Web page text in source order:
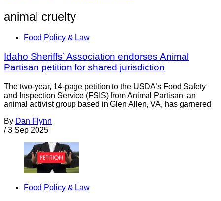
animal cruelty
Food Policy & Law
Idaho Sheriffs’ Association endorses Animal
Partisan petition for shared jurisdiction
The two-year, 14-page petition to the USDA’s Food Safety
and Inspection Service (FSIS) from Animal Partisan, an
animal activist group based in Glen Allen, VA, has garnered
By Dan Flynn
/ 3 Sep 2025
Food Policy & Law